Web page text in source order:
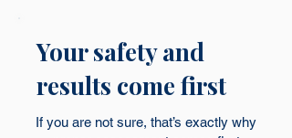
Your safety and
results come first
If you are not sure, that’s exactly why